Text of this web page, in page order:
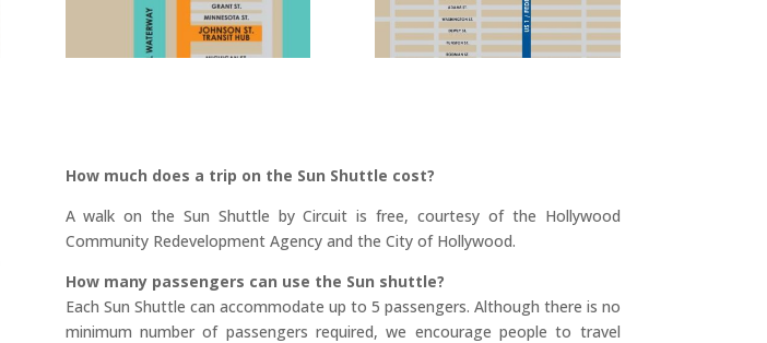
How much does a trip on the Sun Shuttle cost?
A walk on the Sun Shuttle by Circuit is free, courtesy of the Hollywood
Community Redevelopment Agency and the City of Hollywood.
How many passengers can use the Sun shuttle?
Each Sun Shuttle can accommodate up to 5 passengers. Although there is no
minimum number of passengers required, we encourage people to travel